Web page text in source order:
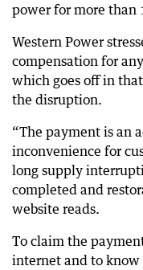
power for more than
Western Power
compensation for
which goes off in
the disruption.
“The payment is an
inconvenience for
long supply
completed and
website reads.
To claim the
internet and to